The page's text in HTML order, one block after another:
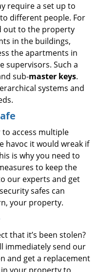
require a set up to
different people. For
out to the property
in the buildings,
the apartments in
supervisors. Such a
sub-master keys.
systems and
access multiple
havoc it would wreak if
is why you need to
to keep the
our experts and get
safes can
your property.
that it’s been stolen?
immediately send our
and get a replacement